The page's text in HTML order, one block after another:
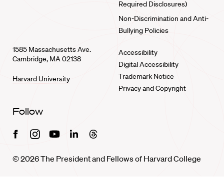
Required Disclosures)
Non-Discrimination and Anti-
Bullying Policies
1585 Massachusetts Ave.
Cambridge, MA 02138
Harvard University
Accessibility
Digital Accessibility
Trademark Notice
Privacy and Copyright
Follow
FacebookInstagramYoutubeLinkedinThreads
© 2026 The President and Fellows of Harvard College